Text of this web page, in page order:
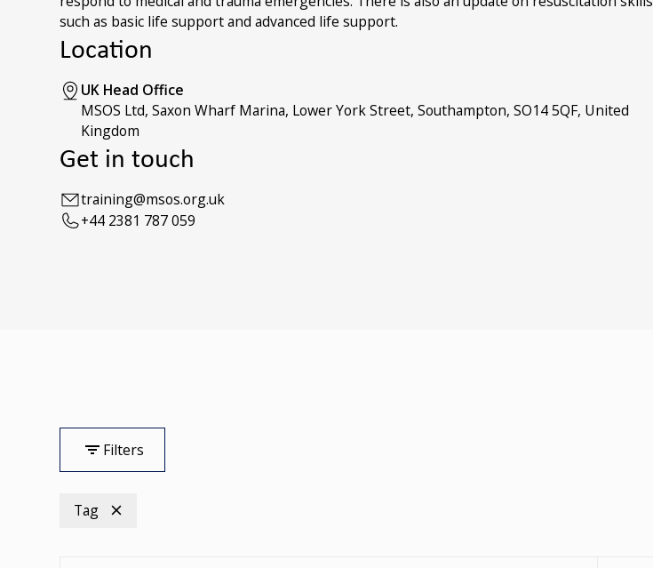
such as basic life support and advanced life support.
Location
UK Head Office
MSOS Ltd, Saxon Wharf Marina, Lower York Street, Southampton, SO14 5QF, United
Kingdom
Get in touch
training@msos.org.uk
+44 2381 787 059
Filters
Tag